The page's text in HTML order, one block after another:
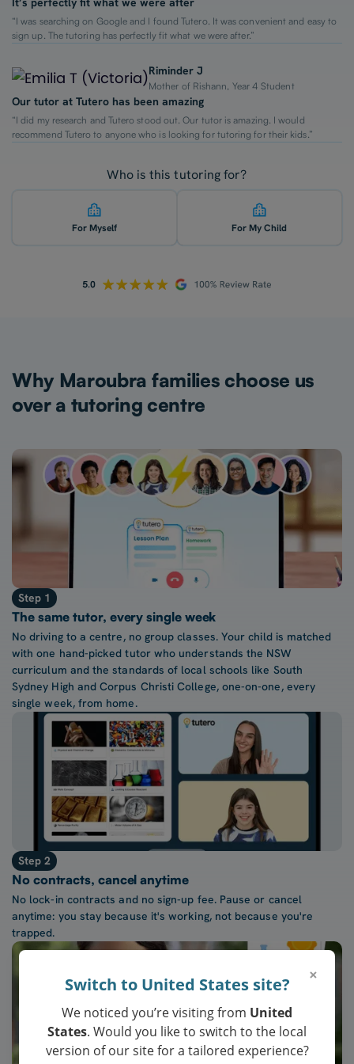
“I was searching on Google and I found Tutero. It was convenient and easy to
sign up. The tutoring has perfectly fit what we were after.”
Riminder J
Mother of Rishann, Year 4 Student
Our tutor at Tutero has been amazing
“I did my research and Tutero stood out. Our tutor is amazing. I would
recommend Tutero to anyone who is looking for tutoring for their kids.”
Who is this tutoring for?
For Myself For My Child
Why Maroubra families choose us
over a tutoring centre
Step 1
The same tutor, every single week
No driving to a centre, no group classes. Your child is matched
with one hand-picked tutor who understands the NSW
curriculum and the standards of local schools like South
Sydney High and Corpus Christi College, one-on-one, every
single week, from home.
Step 2
No contracts, cancel anytime
No lock-in contracts and no sign-up fee. Pause or cancel
anytime: you stay because it's working, not because you're
trapped.
×
Switch to United States site?
We noticed you’re visiting from United
States. Would you like to switch to the local
version of our site for a tailored experience?